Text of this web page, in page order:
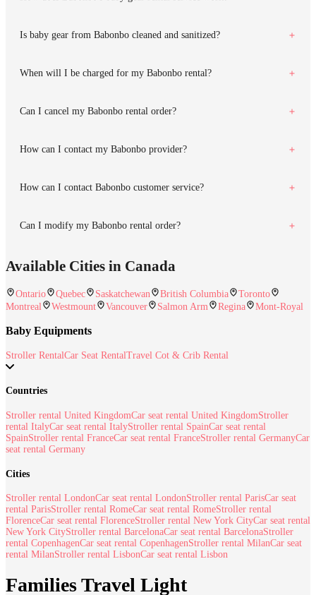
Is baby gear from Babonbo cleaned and sanitized?
When will I be charged for my Babonbo rental?
Can I cancel my Babonbo rental order?
How can I contact my Babonbo provider?
How can I contact Babonbo customer service?
Can I modify my Babonbo rental order?
Available Cities in Canada
Ontario Quebec Saskatchewan British Columbia
Toronto
Montreal
Westmount Vancouver Salmon Arm Regina Mont-Royal
Baby Equipments
Stroller RentalCar Seat RentalTravel Cot & Crib Rental
Countries
Stroller rental United KingdomCar seat rental United KingdomStroller
rental ItalyCar seat rental ItalyStroller rental SpainCar seat rental
SpainStroller rental FranceCar seat rental FranceStroller rental GermanyCar
seat rental Germany
Cities
Stroller rental LondonCar seat rental LondonStroller rental ParisCar seat
rental ParisStroller rental RomeCar seat rental RomeStroller rental
FlorenceCar seat rental FlorenceStroller rental New York CityCar seat rental
New York CityStroller rental BarcelonaCar seat rental BarcelonaStroller
rental CopenhagenCar seat rental CopenhagenStroller rental MilanCar seat
rental MilanStroller rental LisbonCar seat rental Lisbon
Families Travel Light